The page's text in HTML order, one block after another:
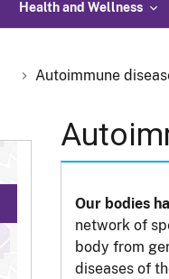
Health and Wellness
Autoimmune
Our bodies
network of
body from
diseases of